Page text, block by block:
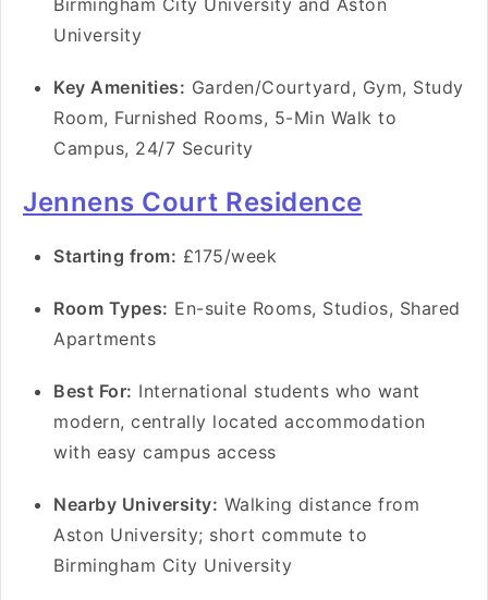
Birmingham City University and Aston
University
Key Amenities: Garden/Courtyard, Gym, Study
Room, Furnished Rooms, 5-Min Walk to
Campus, 24/7 Security
Jennens Court Residence
Starting from: £175/week
Room Types: En-suite Rooms, Studios, Shared
Apartments
Best For: International students who want
modern, centrally located accommodation
with easy campus access
Nearby University: Walking distance from
Aston University; short commute to
Birmingham City University